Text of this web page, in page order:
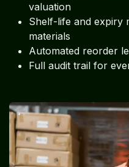
valuation
Shelf-life and expiry
materials
Automated reorder
Full audit trail for